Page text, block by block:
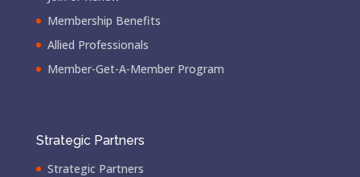
Membership Benefits
Allied Professionals
Member-Get-A-Member Program
Strategic Partners
Strategic Partners